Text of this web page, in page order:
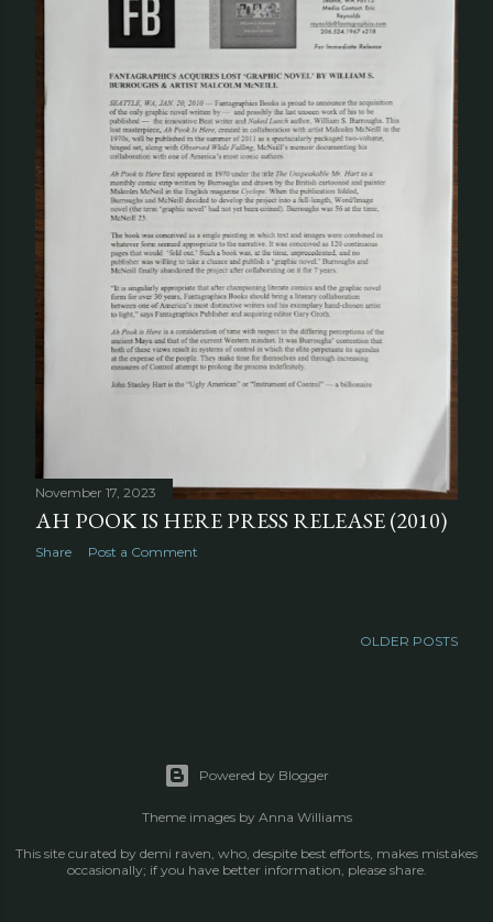
November 17, 2023
AH POOK IS HERE PRESS RELEASE (2010)
Share Post a Comment
OLDER POSTS
Powered by Blogger
Theme images by Anna Williams
This site curated by demi raven, who, despite best efforts, makes mistakes
occasionally; if you have better information, please share.